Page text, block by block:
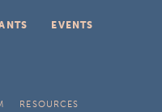
EVENTS
RESOURCES